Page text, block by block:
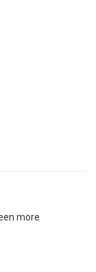
more